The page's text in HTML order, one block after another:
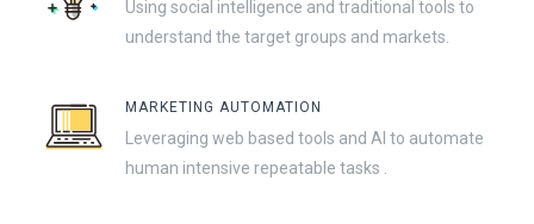
Using social intelligence and traditional tools to
understand the target groups and markets.
MARKETING AUTOMATION
Leveraging web based tools and AI to automate
human intensive repeatable tasks .